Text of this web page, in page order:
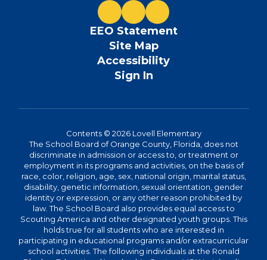
EEO Statement
Site Map
Accessibility
Sign In
Contents © 2026 Lovell Elementary
The School Board of Orange County, Florida, does not
discriminate in admission or access to, or treatment or
employment in its programs and activities, on the basis of
race, color, religion, age, sex, national origin, marital status,
disability, genetic information, sexual orientation, gender
identity or expression, or any other reason prohibited by
law. The School Board also provides equal access to
Scouting America and other designated youth groups. This
holds true for all students who are interested in
participating in educational programs and/or extracurricular
school activities. The following individuals at the Ronald